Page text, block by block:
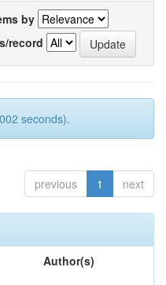
by
record
seconds).
previous 1 next
Author(s)